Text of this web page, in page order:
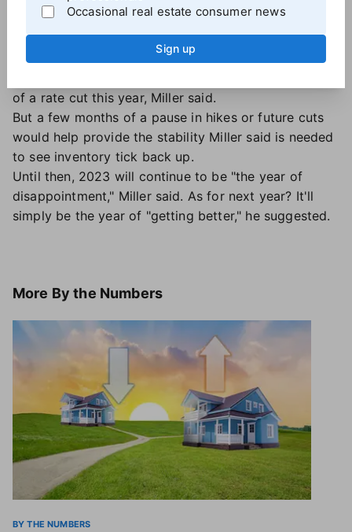
market and influence consumer decisions around
buying and selling. Despite the June pause on rate
hikes, the Fed is likely to roll out further rate hikes in
of a rate cut this year, Miller said.
But a few months of a pause in hikes or future cuts
would help provide the stability Miller said is needed
to see inventory tick back up.
Until then, 2023 will continue to be "the year of
disappointment," Miller said. As for next year? It'll
simply be the year of "getting better," he suggested.
More By the Numbers
BY THE NUMBERS
Occasional real estate consumer news
Sign up